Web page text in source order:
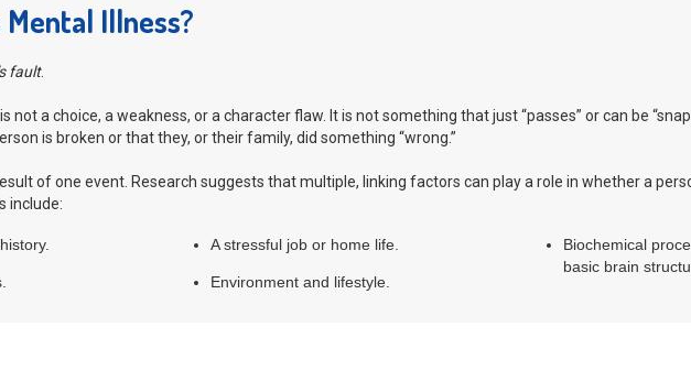
Illness?
fault.
not a choice, a weakness, or a character flaw. It is not something that just “passes” or can be
is broken or that they, or their family, did something “wrong.”
of one event. Research suggests that multiple, linking factors can play a role in whether a
include:
A stressful job or home life.
Environment and lifestyle.
Biochemical
basic brain